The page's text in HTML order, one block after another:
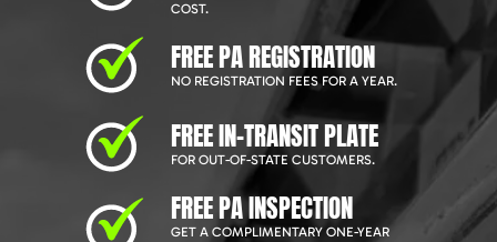
COST.
FREE PA REGISTRATION
NO REGISTRATION FEES FOR A YEAR.
FREE IN-TRANSIT PLATE
FOR OUT-OF-STATE CUSTOMERS.
FREE PA INSPECTION
GET A COMPLIMENTARY ONE-YEAR